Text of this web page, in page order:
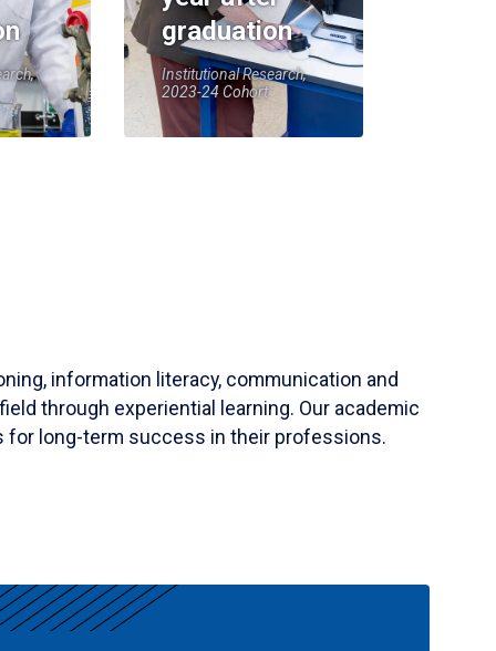
graduation
Institutional Research,
2023-24 Cohort
information literacy, communication and
through experiential learning. Our academic
for long-term success in their professions.